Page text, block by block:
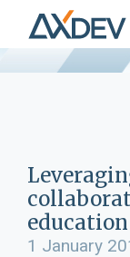
Who we are
About
Lead
Land
Community of
Our work
1 January